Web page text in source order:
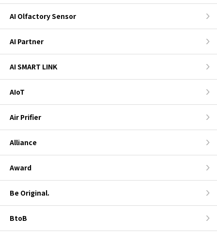
AI Olfactory Sensor
AI Partner
AI SMART LINK
AIoT
Air Prifier
Alliance
Award
Be Original.
BtoB